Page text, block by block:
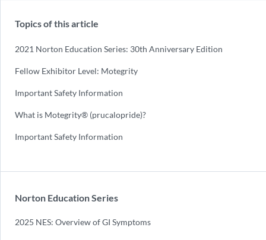
Topics of this article
2021 Norton Education Series: 30th Anniversary Edition
Fellow Exhibitor Level: Motegrity
Important Safety Information
What is Motegrity® (prucalopride)?
Important Safety Information
Norton Education Series
2025 NES: Overview of GI Symptoms